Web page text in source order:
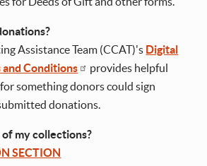
Assistance Team (CCAT)'s Digital
and Conditions
provides helpful
something donors could sign
donations.
my collections?
SECTION